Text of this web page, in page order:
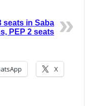
seats in Saba
PEP 2 seats
X